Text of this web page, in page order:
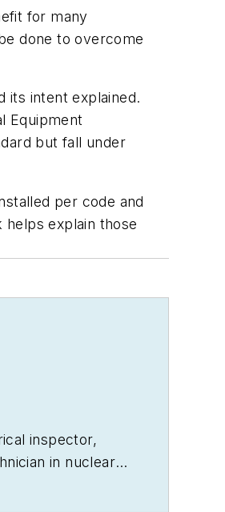
for many
done to overcome
its intent explained.
Equipment
but fall under
per code and
helps explain those
inspector,
in nuclear